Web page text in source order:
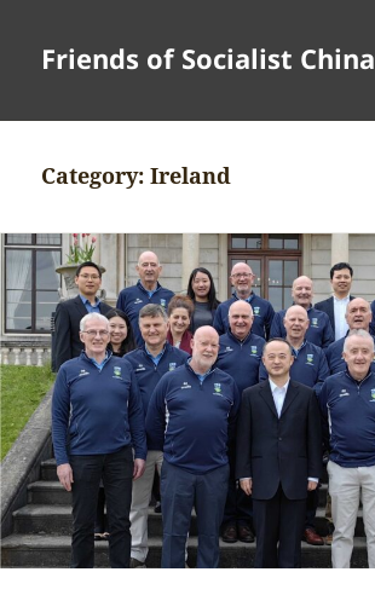
Friends of Socialist China
Category:Ireland